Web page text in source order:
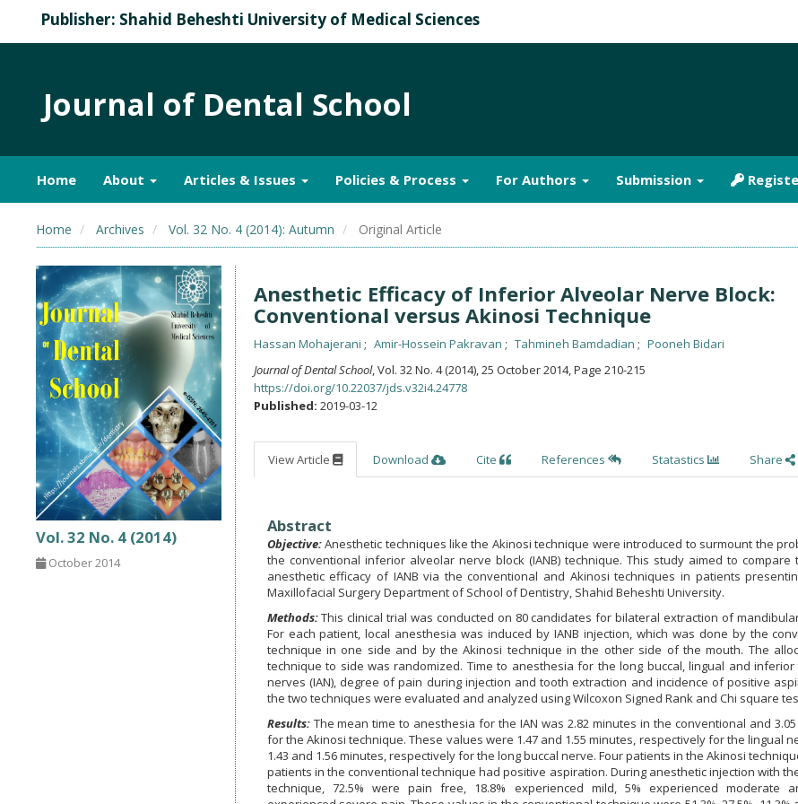
Publisher: Shahid Beheshti University of Medical Sciences
Journal of Dental School
Home About Articles & Issues Policies & Process For Authors Submission
Home Archives Vol. 32 No. 4 (2014): Autumn Original Article
Vol. 32 No. 4 (2014)
October 2014
Anesthetic Efficacy of Inferior Alveolar Nerve Block:
Conventional versus Akinosi Technique
Hassan Mohajerani Amir-Hossein Pakravan Tahmineh Bamdadian
Pooneh Bidari
Journal of Dental School, Vol. 32 No. 4 (2014), 25 October 2014,Page 210-215
https://doi.org/10.22037/jds.v32i4.24778
Published: 2019-03-12
View Article Download Cite References Statastics Share
Abstract
Objective:Anesthetic techniques like the Akinosi technique were introduced to surmount the
the conventional inferior alveolar nerve block (IANB) technique. This study aimed to compare
anesthetic efficacy of IANB via the conventional and Akinosi techniques in patients
Maxillofacial Surgery Department of School of Dentistry, Shahid Beheshti University.
Methods:This clinical trial was conducted on 80 candidates for bilateral extraction of
For each patient, local anesthesia was induced by IANB injection, which was done by the
technique in one side and by the Akinosi technique in the other side of the mouth. The
technique to side was randomized. Time to anesthesia for the long buccal, lingual and
nerves (IAN), degree of pain during injection and tooth extraction and incidence of positive
the two techniques were evaluated and analyzed using Wilcoxon Signed Rank and Chi square
Results: The mean time to anesthesia for the IAN was 2.82 minutes in the conventional and
for the Akinosi technique. These values were 1.47 and 1.55 minutes, respectively for the lingual
1.43 and 1.56 minutes, respectively for the long buccal nerve. Four patients in the Akinosi
patients in the conventional technique had positive aspiration. During anesthetic injection with
technique, 72.5% were pain free, 18.8% experienced mild, 5% experienced moderate